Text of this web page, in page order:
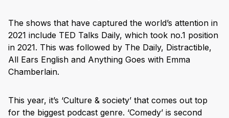
The shows that have captured the world’s attention in
2021 include TED Talks Daily, which took no.1 position
in 2021. This was followed by The Daily, Distractible,
All Ears English and Anything Goes with Emma
Chamberlain.
This year, it’s ‘Culture & society’ that comes out top
for the biggest podcast genre. ‘Comedy’ is second